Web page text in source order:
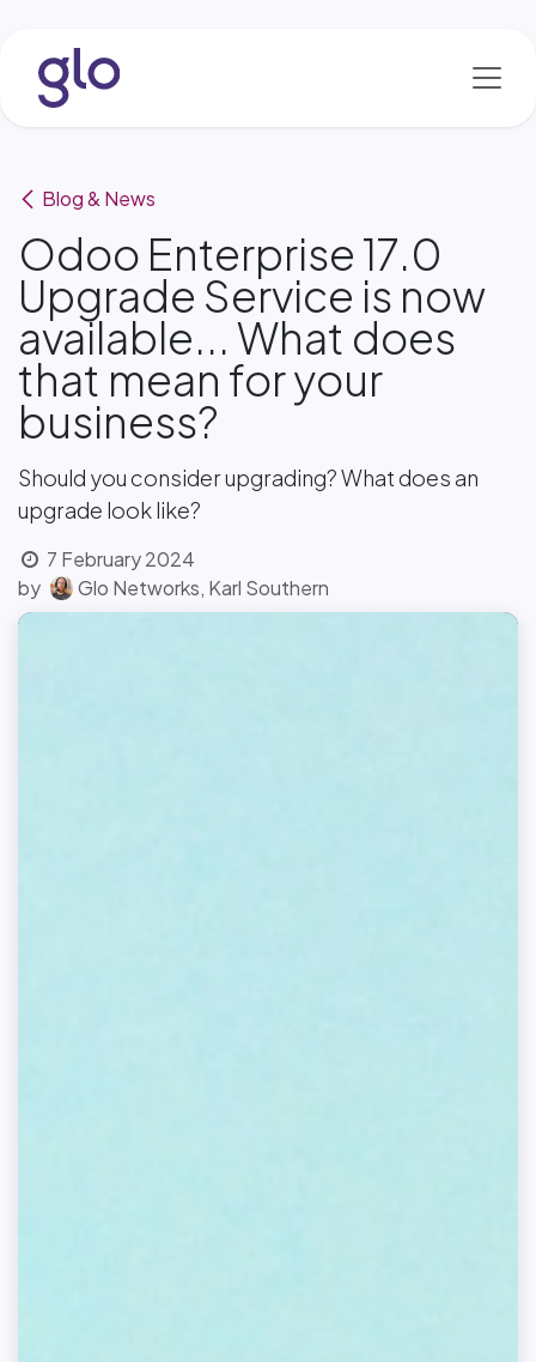
Blog & News
Odoo Enterprise 17.0
Upgrade Service is now
available... What does
that mean for your
business?
Should you consider upgrading? What does an
upgrade look like?
7 February 2024
by
Glo Networks, Karl Southern